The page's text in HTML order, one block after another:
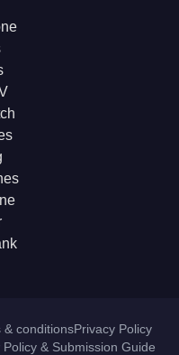
& conditionsPrivacy Policy
Policy & Submission Guide